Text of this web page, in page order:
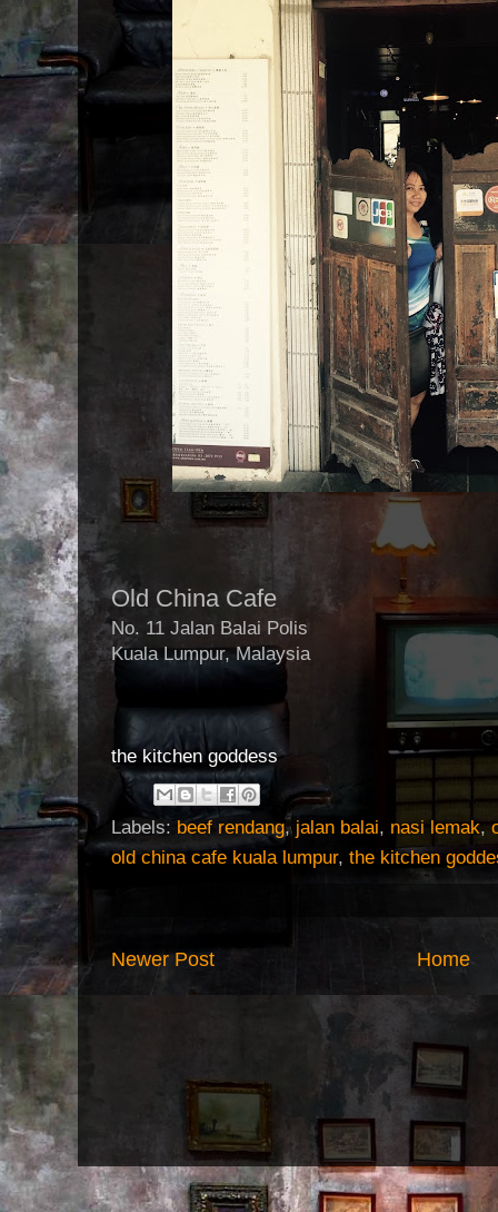
Old China Cafe
No. 11 Jalan Balai Polis
Kuala Lumpur, Malaysia
the kitchen goddess
Labels: beef rendang, jalan balai, nasi lemak,
old china cafe kuala lumpur, the kitchen
Newer Post Home